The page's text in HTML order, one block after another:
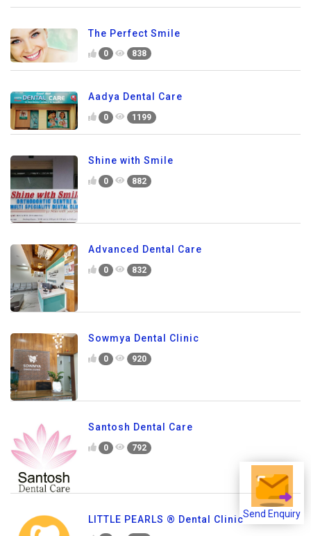
Send Enquiry
The Perfect Smile
0 838
Aadya Dental Care
0 1199
Shine with Smile
0 882
Advanced Dental Care
0 832
Sowmya Dental Clinic
0 920
Santosh Dental Care
0 792
LITTLE PEARLS ® Dental Clinic